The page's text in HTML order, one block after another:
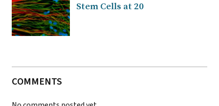
Stem Cells at 20
COMMENTS